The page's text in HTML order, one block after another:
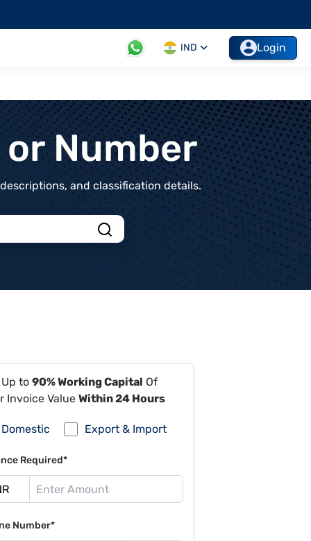
IND Login
Number
and classification details.
to 90% Working Capital Of
Invoice Value Within 24 Hours
Domestic Export & Import
Required*
Number*